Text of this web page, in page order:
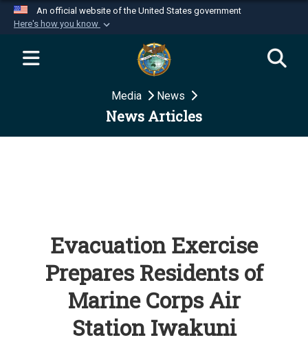
An official website of the United States government
Here's how you know
Official websites use .mil
website belongs to an official U.S.
Department of Defense organization in the United
Secure .mil websites use HTTPS
Media News
News Articles
Evacuation Exercise
Prepares Residents of
Marine Corps Air
Station Iwakuni